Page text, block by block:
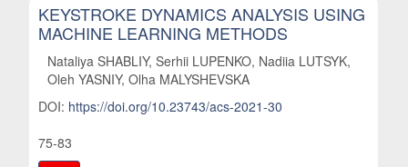
KEYSTROKE DYNAMICS ANALYSIS USING
MACHINE LEARNING METHODS
Nataliya SHABLIY, Serhii LUPENKO, Nadiia LUTSYK,
Oleh YASNIY, Olha MALYSHEVSKA
DOI: https://doi.org/10.23743/acs-2021-30
75-83